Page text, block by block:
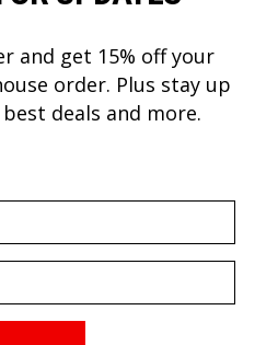
and get 15% off your
order. Plus stay up
deals and more.